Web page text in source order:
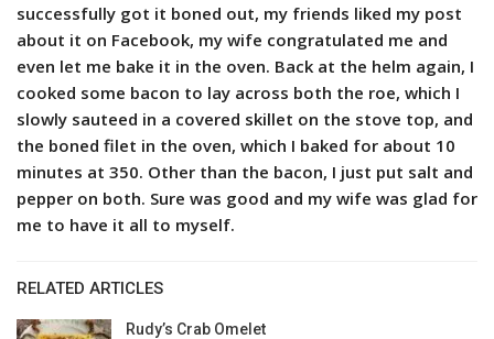
successfully got it boned out, my friends liked my post
about it on Facebook, my wife congratulated me and
even let me bake it in the oven. Back at the helm again, I
cooked some bacon to lay across both the roe, which I
slowly sauteed in a covered skillet on the stove top, and
the boned filet in the oven, which I baked for about 10
minutes at 350. Other than the bacon, I just put salt and
pepper on both. Sure was good and my wife was glad for
me to have it all to myself.
RELATED ARTICLES
Rudy’s Crab Omelet